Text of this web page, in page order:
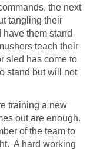
the next
tangling their
them stand
teach their
sled has come to
stand but will not
training a new
out are enough.
of the team to
A hard working